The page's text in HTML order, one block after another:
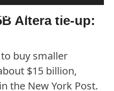
FOR ABOUT $15
REPORT IN THE NEW
Altera tie-up:
buy smaller
$15 billion,
the New York Post.